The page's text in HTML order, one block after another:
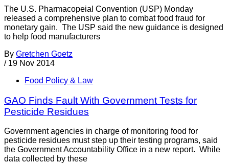
The U.S. Pharmacopeial Convention (USP) Monday
released a comprehensive plan to combat food fraud for
monetary gain. The USP said the new guidance is designed
to help food manufacturers
By Gretchen Goetz
/ 19 Nov 2014
Food Policy & Law
GAO Finds Fault With Government Tests for
Pesticide Residues
Government agencies in charge of monitoring food for
pesticide residues must step up their testing programs, said
the Government Accountability Office in a new report. While
data collected by these